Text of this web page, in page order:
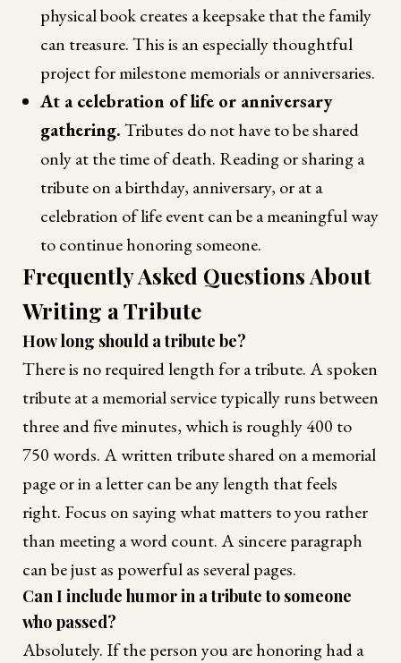
physical book creates a keepsake that the family
can treasure. This is an especially thoughtful
project for milestone memorials or anniversaries.
At a celebration of life or anniversary
gathering.Tributes do not have to be shared
only at the time of death. Reading or sharing a
tribute on a birthday, anniversary, or at a
celebration of life event can be a meaningful way
to continue honoring someone.
Frequently Asked Questions About
Writing a Tribute
How long should a tribute be?
There is no required length for a tribute. A spoken
tribute at a memorial service typically runs between
three and five minutes, which is roughly 400 to
750 words. A written tribute shared on a memorial
page or in a letter can be any length that feels
right. Focus on saying what matters to you rather
than meeting a word count. A sincere paragraph
can be just as powerful as several pages.
Can I include humor in a tribute to someone
who passed?
Absolutely. If the person you are honoring had a